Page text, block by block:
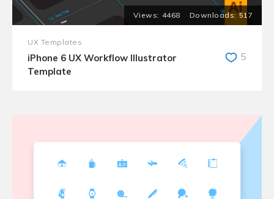
4468 517
UX Templates
iPhone 6 UX Workflow Illustrator
Template
5